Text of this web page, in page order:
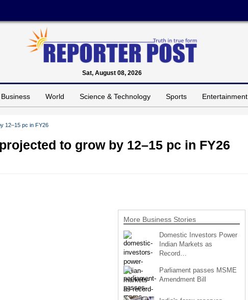
Sat, August 08, 2026
Business World Science & Technology Sports Entertainment
12–15 pc in FY26
to grow by 12–15 pc in FY26
More Business Stories
Domestic Investors Power
Indian Markets as
Record…
Parliament passes MSME
Amendment Bill